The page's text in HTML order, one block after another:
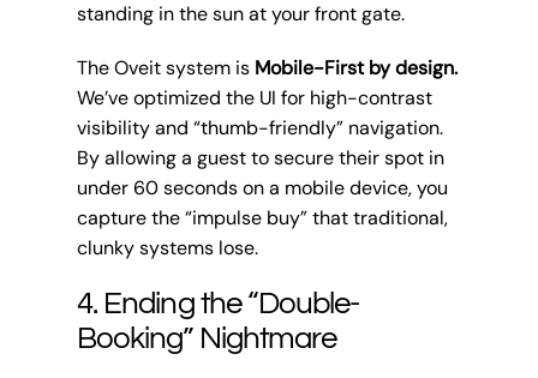
standing in the sun at your front gate.
The Oveit system is Mobile-First by design.
We’ve optimized the UI for high-contrast
visibility and “thumb-friendly” navigation.
By allowing a guest to secure their spot in
under 60 seconds on a mobile device, you
capture the “impulse buy” that traditional,
clunky systems lose.
4. Ending the “Double-
Booking” Nightmare